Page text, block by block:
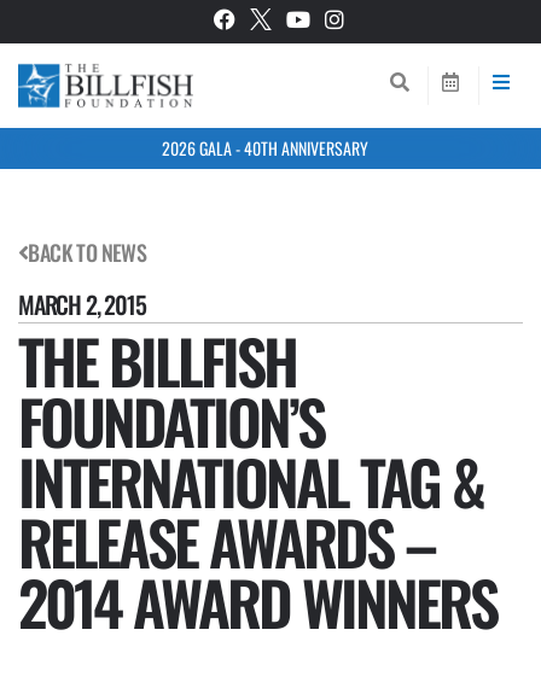
2026 GALA - 40TH ANNIVERSARY
BACK TO NEWS
MARCH 2, 2015
THE BILLFISH
FOUNDATION’S
INTERNATIONAL TAG &
RELEASE AWARDS –
2014 AWARD WINNERS